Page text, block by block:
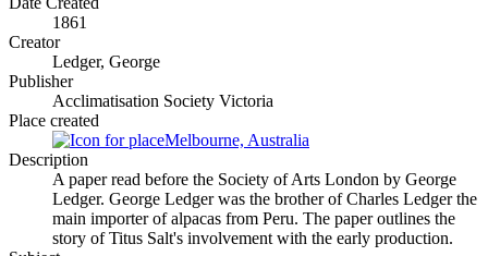
1861
Creator
Ledger, George
Publisher
Acclimatisation Society Victoria
Place created
Melbourne, Australia
Description
A paper read before the Society of Arts London by George
Ledger. George Ledger was the brother of Charles Ledger the
main importer of alpacas from Peru. The paper outlines the
story of Titus Salt's involvement with the early production.